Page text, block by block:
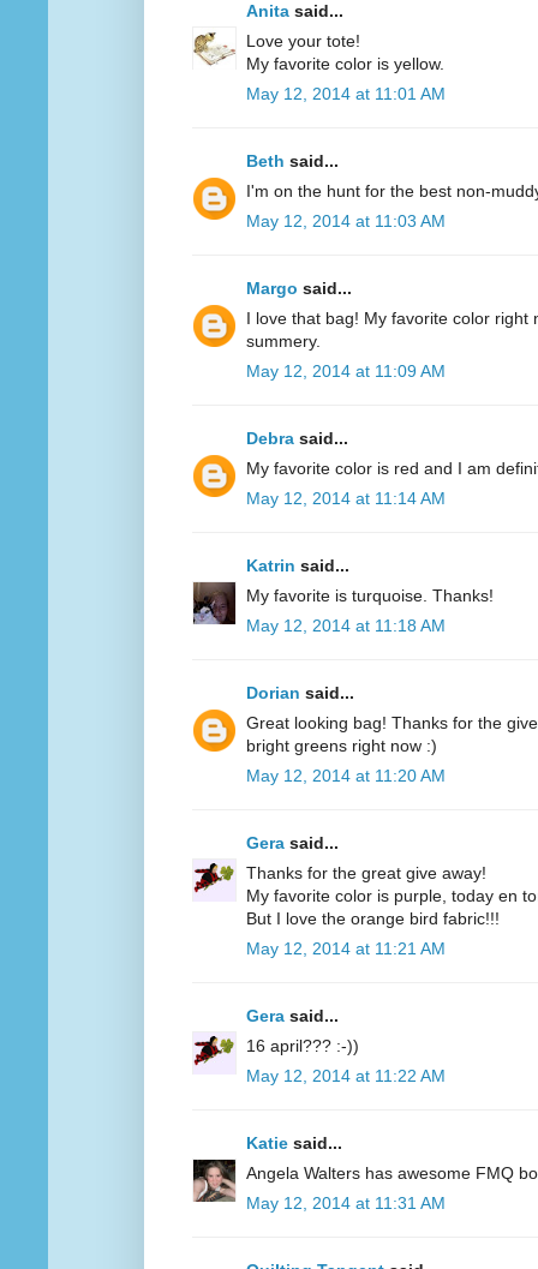
Anita said...
Love your tote!
My favorite color is yellow.
May 12, 2014 at 11:01 AM
Beth said...
I'm on the hunt for the best non-
May 12, 2014 at 11:03 AM
Margo said...
I love that bag! My favorite color right
summery.
May 12, 2014 at 11:09 AM
Debra said...
My favorite color is red and I am
May 12, 2014 at 11:14 AM
Katrin said...
My favorite is turquoise. Thanks!
May 12, 2014 at 11:18 AM
Dorian said...
Great looking bag! Thanks for the
bright greens right now :)
May 12, 2014 at 11:20 AM
Gera said...
Thanks for the great give away!
My favorite color is purple, today en
But I love the orange bird fabric!!!
May 12, 2014 at 11:21 AM
Gera said...
16 april??? :-))
May 12, 2014 at 11:22 AM
Katie said...
Angela Walters has awesome FMQ
May 12, 2014 at 11:31 AM